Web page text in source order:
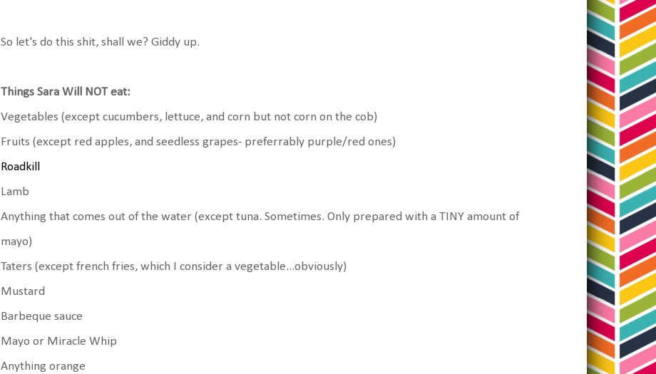
So let's do this shit, shall we? Giddy up.
Things Sara Will NOT eat:
Vegetables (except cucumbers, lettuce, and corn but not corn on the cob)
Fruits (except red apples, and seedless grapes- preferrably purple/red ones)
Roadkill
Lamb
Anything that comes out of the water (except tuna. Sometimes. Only prepared with a TINY amount of
mayo)
Taters (except french fries, which I consider a vegetable...obviously)
Mustard
Barbeque sauce
Mayo or Miracle Whip
Anything orange